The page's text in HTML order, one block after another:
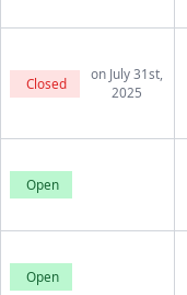
Closed
on July 31st,
2025
Open
Open